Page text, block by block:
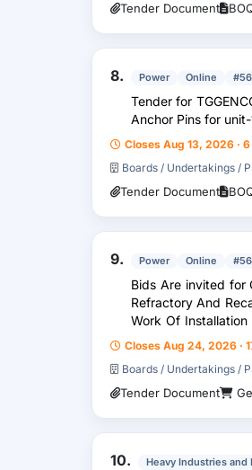
Tender Document
8. Power Online
Tender for
Anchor Pins for
Closes Aug 13, 2026 ·
Boards / Undertakings /
Tender Document
9. Power Online
Bids Are invited for
Refractory And
Work Of
Unit 10
Closes Aug 24, 2026 ·
Boards / Undertakings /
Tender Document
10. Heavy Industries and